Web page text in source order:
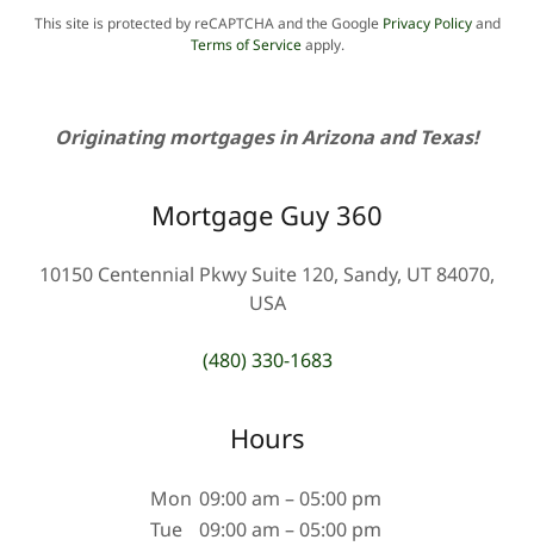
This site is protected by reCAPTCHA and the Google Privacy Policyand
Terms of Serviceapply.
Originating mortgages in Arizona and Texas!
Mortgage Guy 360
10150 Centennial Pkwy Suite 120, Sandy, UT 84070,
USA
(480) 330-1683
Hours
Mon 09:00 am – 05:00 pm
Tue
09:00 am – 05:00 pm